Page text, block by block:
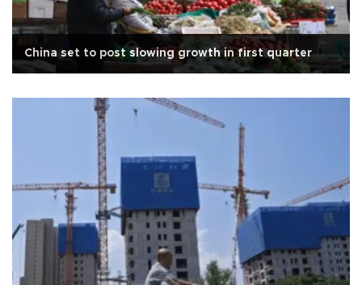
China set to post slowing growth in first quarter